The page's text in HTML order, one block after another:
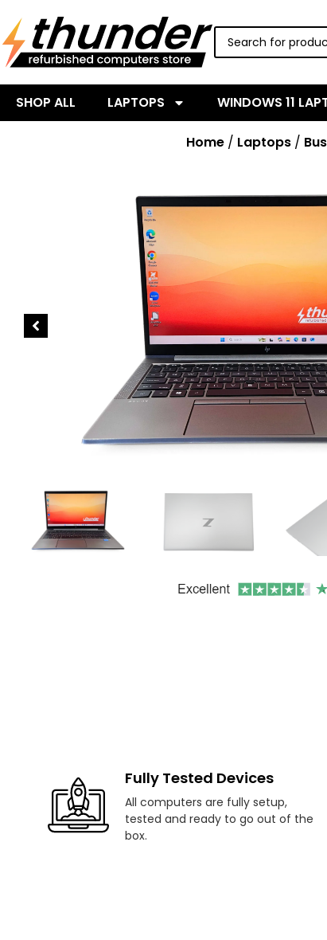
SHOP ALL LAPTOPS WINDOWS 11
Home / Laptops /
Fully Tested Devices
All computers are fully setup,
tested and ready to go out of the
box.